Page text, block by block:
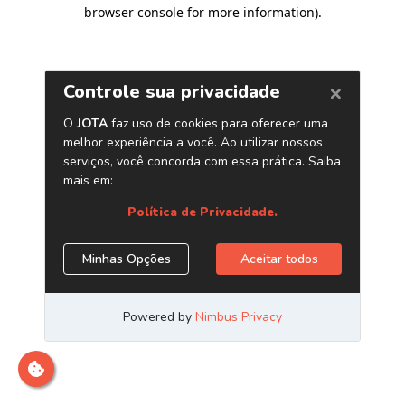
browser console for more information).